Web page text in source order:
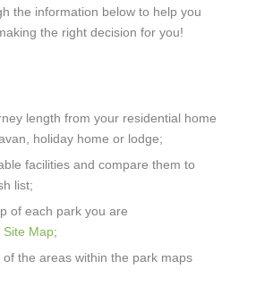
the information below to help you
the right decision for you!
length from your residential home
holiday home or lodge;
facilities and compare them to
list;
of each park you are
Site Map;
the areas within the park maps